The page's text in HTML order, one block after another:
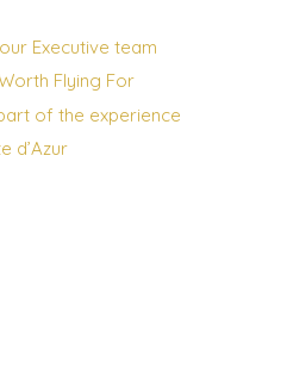
Executive team
Flying For
of the experience
d’Azur